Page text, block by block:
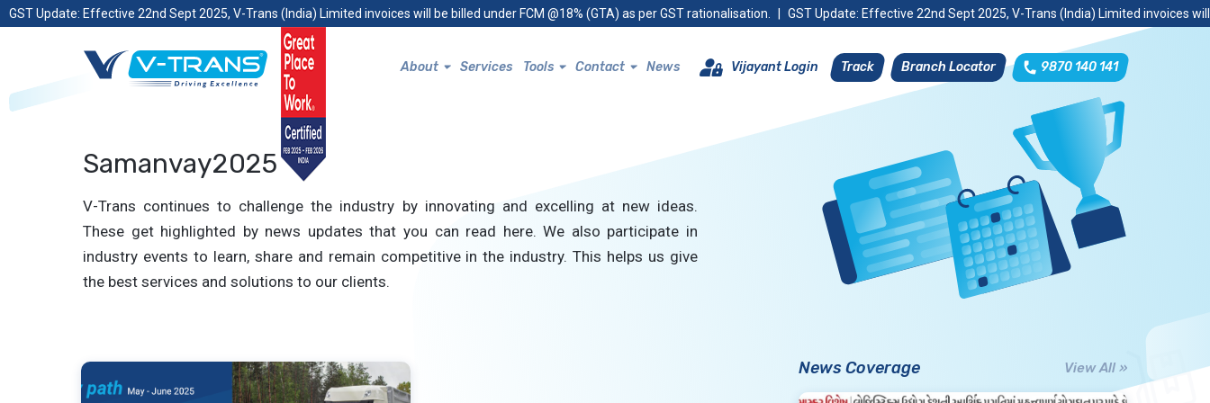
GST Update: Effective 22nd Sept 2025, V-Trans (India) Limited invoices will be billed under FCM @18% (GTA) as per GST rationalisation. GST Update: Effective 22nd Sept 2025, V-Trans (India) Limited invoices
About Services Tools Contact News Vijayant Login Track Branch Locator 9870 140 141
Samanvay2025
V-Trans continues to challenge the industry by innovating and excelling at new ideas.
These get highlighted by news updates that you can read here. We also participate in
industry events to learn, share and remain competitive in the industry. This helps us give
the best services and solutions to our clients.
News Coverage View All »